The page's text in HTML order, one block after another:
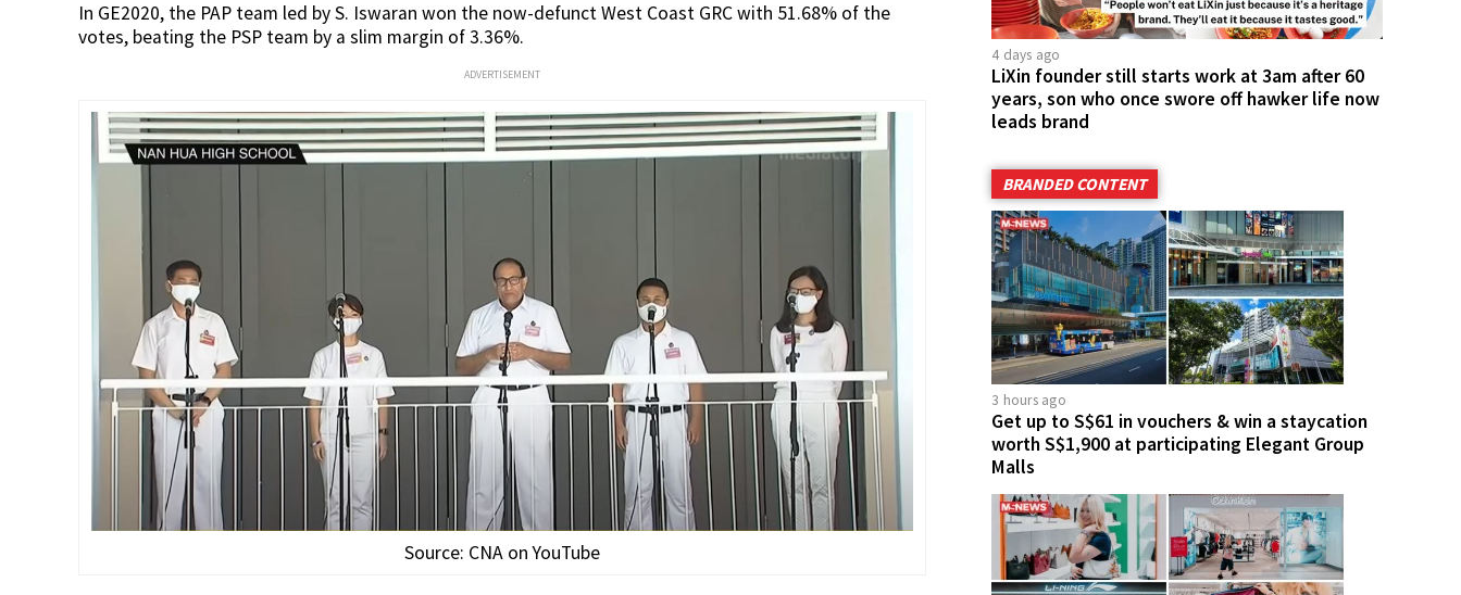
In GE2020, the PAP team led by S. Iswaran won the now-defunct West Coast GRC with 51.68% of the
votes, beating the PSP team by a slim margin of 3.36%.
ADVERTISEMENT
Source: CNA on YouTube
4 days ago
LiXin founder still starts work at 3am after 60
years, son who once swore off hawker life now
leads brand
BRANDED CONTENT
3 hours ago
Get up to S$61 in vouchers & win a staycation
worth S$1,900 at participating Elegant Group
Malls